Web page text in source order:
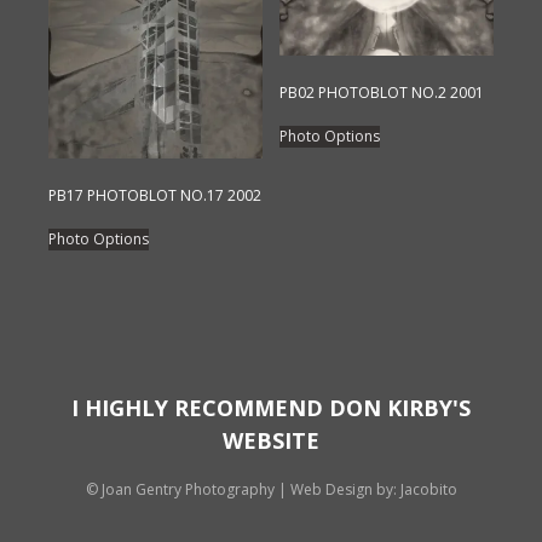
may
be
chosen
on
the
product
be
chosen
on
the
product
PB17 PHOTOBLOT NO.17 2002
Photo OptionsThis
product
options
chosen
PB02 PHOTOBLOT NO.2 2001
Photo OptionsThis
product
on
page
I HIGHLY RECOMMEND DON KIRBY'S
WEBSITE
© Joan Gentry Photography| Web Design by: Jacobito